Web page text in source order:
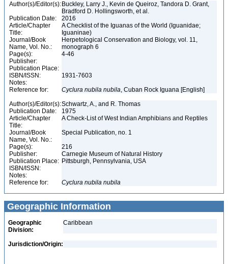
Author(s)/Editor(s): Buckley, Larry J., Kevin de Queiroz, Tandora D. Grant,
Bradford D. Hollingsworth, et al.
Publication Date:
2016
Article/Chapter
Title:
A Checklist of the Iguanas of the World (Iguanidae;
Iguaninae)
Journal/Book
Name, Vol. No.:
Herpetological Conservation and Biology, vol. 11,
monograph 6
Page(s):
4-46
Publisher:
Publication Place:
ISBN/ISSN:
1931-7603
Notes:
Reference for:
Cyclura nubila nubila, Cuban Rock Iguana [English]
Author(s)/Editor(s):Schwartz, A., and R. Thomas
Publication Date:
1975
Article/Chapter
Title:
A Check-List of West Indian Amphibians and Reptiles
Journal/Book
Name, Vol. No.:
Special Publication, no. 1
Page(s):
216
Publisher:
Carnegie Museum of Natural History
Publication Place: Pittsburgh, Pennsylvania, USA
ISBN/ISSN:
Notes:
Reference for:
Cyclura nubila nubila
Geographic Information
Geographic
Division:
Caribbean
Jurisdiction/Origin: